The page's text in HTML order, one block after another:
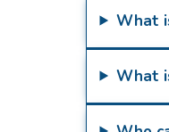
What
What